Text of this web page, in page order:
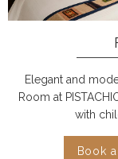
Elegant and
Room at
with
Book